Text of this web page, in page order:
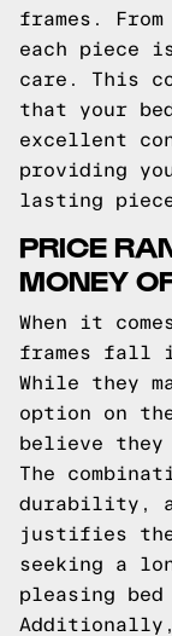
frames.
each piece
care. This
that your
excellent
providing
lasting
PRICE
MONEY
When it
frames fall
While they
option on
believe
The
durability,
justifies the
seeking a
pleasing bed